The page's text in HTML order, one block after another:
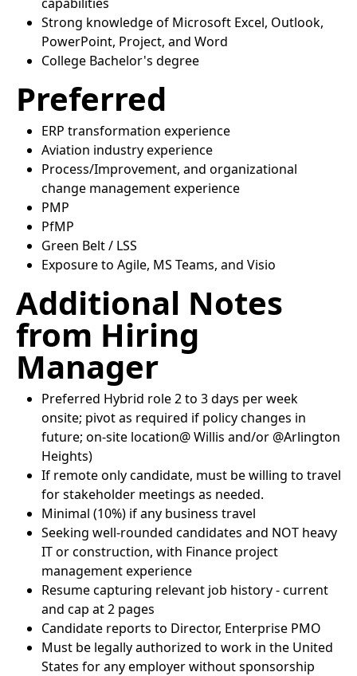
Strong knowledge of Microsoft Excel, Outlook,
PowerPoint, Project, and Word
College Bachelor's degree
Preferred
ERP transformation experience
Aviation industry experience
Process/Improvement, and organizational
change management experience
PMP
PfMP
Green Belt / LSS
Exposure to Agile, MS Teams, and Visio
Additional Notes
from Hiring
Manager
Preferred Hybrid role 2 to 3 days per week
onsite; pivot as required if policy changes in
future; on-site location@ Willis and/or @Arlington
Heights)
If remote only candidate, must be willing to travel
for stakeholder meetings as needed.
Minimal (10%) if any business travel
Seeking well-rounded candidates and NOT heavy
IT or construction, with Finance project
management experience
Resume capturing relevant job history - current
and cap at 2 pages
Candidate reports to Director, Enterprise PMO
Must be legally authorized to work in the United
States for any employer without sponsorship